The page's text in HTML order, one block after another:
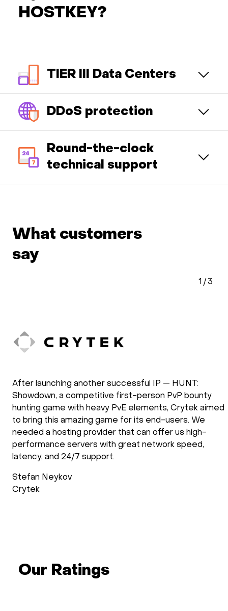
HOSTKEY?
TIER III Data Centers
DDoS protection
Round-the-clock
technical support
What customers
say
After launching another successful IP — HUNT:
Showdown, a competitive first-person PvP bounty
hunting game with heavy PvE elements, Crytek aimed
to bring this amazing game for its end-users. We
needed a hosting provider that can offer us high-
performance servers with great network speed,
latency, and 24/7 support.
Stefan Neykov
Crytek
1 /3
Our Ratings